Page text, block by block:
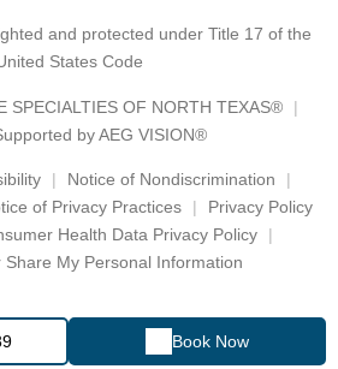
Book Now
and protected under Title 17 of the
States Code
SPECIALTIES OF NORTH TEXAS®
by AEG VISION®
Notice of Nondiscrimination
of Privacy Practices
Privacy Policy
Health Data Privacy Policy
Share My Personal Information